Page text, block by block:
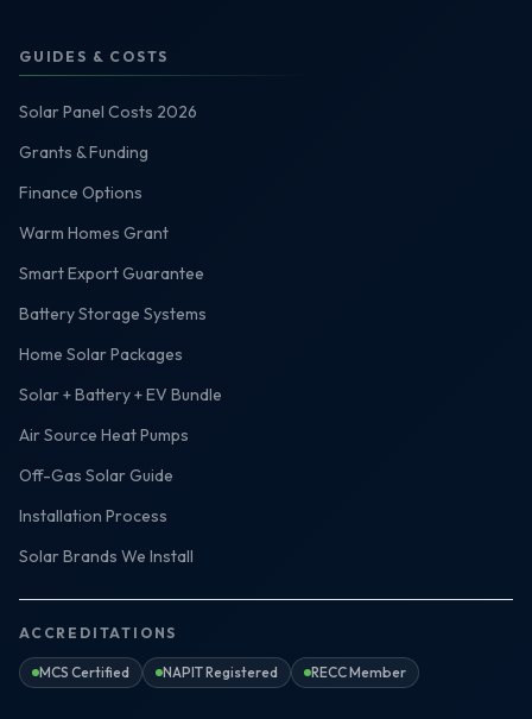
GUIDES & COSTS
Solar Panel Costs 2026
Grants & Funding
Finance Options
Warm Homes Grant
Smart Export Guarantee
Battery Storage Systems
Home Solar Packages
Solar + Battery + EV Bundle
Air Source Heat Pumps
Off-Gas Solar Guide
Installation Process
Solar Brands We Install
ACCREDITATIONS
MCS Certified NAPIT Registered RECC Member